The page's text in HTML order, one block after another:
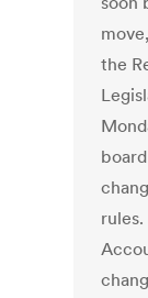
the